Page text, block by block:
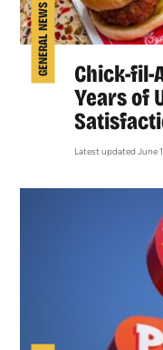
GENERAL NEWS
Chick-fil-
Years of
Latest updated June